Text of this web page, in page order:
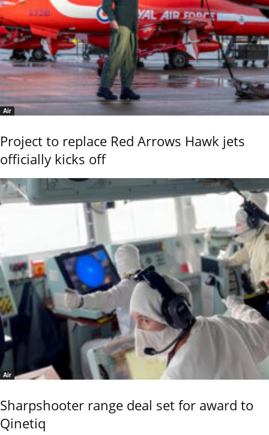
Air
Project to replace Red Arrows Hawk jets
officially kicks off
Air
Sharpshooter range deal set for award to
Qinetiq